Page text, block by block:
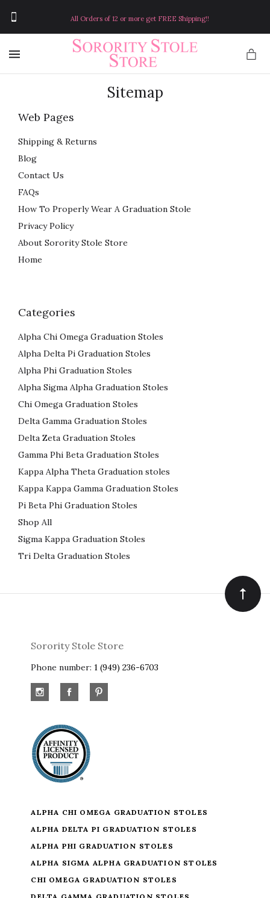
All Orders of 12 or more get FREE Shipping!!
Sitemap
Web Pages
Shipping & Returns
Blog
Contact Us
FAQs
How To Properly Wear A Graduation Stole
Privacy Policy
About Sorority Stole Store
Home
Categories
Alpha Chi Omega Graduation Stoles
Alpha Delta Pi Graduation Stoles
Alpha Phi Graduation Stoles
Alpha Sigma Alpha Graduation Stoles
Chi Omega Graduation Stoles
Delta Gamma Graduation Stoles
Delta Zeta Graduation Stoles
Gamma Phi Beta Graduation Stoles
Kappa Alpha Theta Graduation stoles
Kappa Kappa Gamma Graduation Stoles
Pi Beta Phi Graduation Stoles
Shop All
Sigma Kappa Graduation Stoles
Tri Delta Graduation Stoles
Sorority Stole Store
Phone number: 1 (949) 236-6703
ALPHA CHI OMEGA GRADUATION STOLES
ALPHA DELTA PI GRADUATION STOLES
ALPHA PHI GRADUATION STOLES
ALPHA SIGMA ALPHA GRADUATION STOLES
CHI OMEGA GRADUATION STOLES